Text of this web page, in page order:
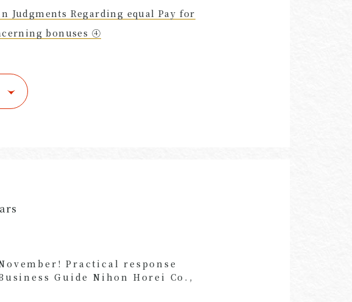
Judgments Regarding equal Pay for
bonuses ④
Practical response
Guide Nihon Horei Co.,